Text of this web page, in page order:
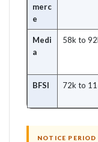
merc
e
Medi
a
58k to
BFSI 72k to
NOTICE